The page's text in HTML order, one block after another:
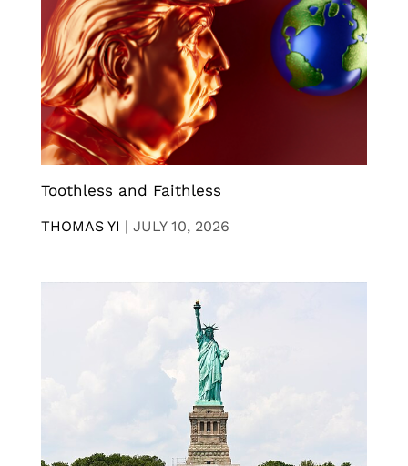
Toothless and Faithless
THOMAS YI | JULY 10, 2026